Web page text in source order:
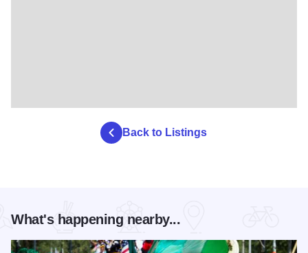
Back to Listings
What's happening nearby...